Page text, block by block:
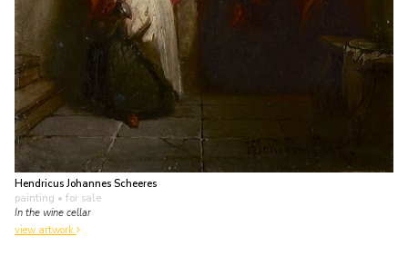
Hendricus Johannes Scheeres
painting • for sale
In the wine cellar
view artwork